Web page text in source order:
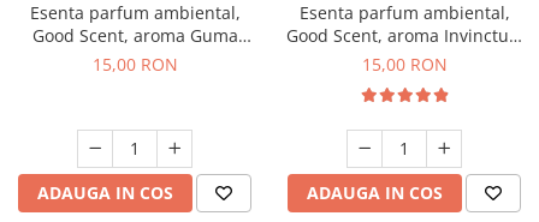
Esenta parfum ambiental,
Good Scent, aroma Guma
Turbo, 10 g
15,00 RON
ADAUGA IN COS
Esenta parfum ambiental,
Good Scent, aroma Invinctus,
10 g
15,00 RON
ADAUGA IN COS